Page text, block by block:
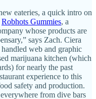
eateries, a quick intro on
Robhots Gummies, a
whose products are
says Zach. Ciera
web and graphic
marijuana kitchen (which
for nearly the past
experience to this
safety and production.
from dive bars